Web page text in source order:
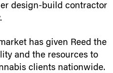
design-build contractor
has given Reed the
and the resources to
clients nationwide.